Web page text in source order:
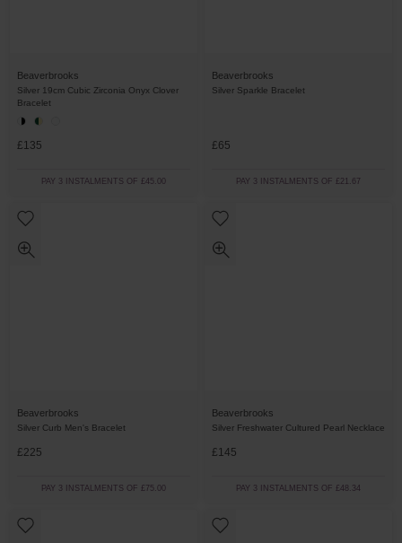
Beaverbrooks
Silver 19cm Cubic Zirconia Onyx Clover
Bracelet
£135
PAY 3 INSTALMENTS OF £45.00
Beaverbrooks
Silver Sparkle Bracelet
£65
PAY 3 INSTALMENTS OF £21.67
Beaverbrooks
Silver Curb Men's Bracelet
£225
PAY 3 INSTALMENTS OF £75.00
Beaverbrooks
Silver Freshwater Cultured Pearl Necklace
£145
PAY 3 INSTALMENTS OF £48.34